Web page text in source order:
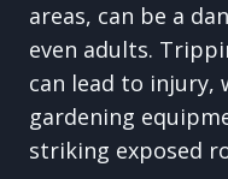
areas, can be a
even adults.
can lead to injury,
gardening
striking exposed